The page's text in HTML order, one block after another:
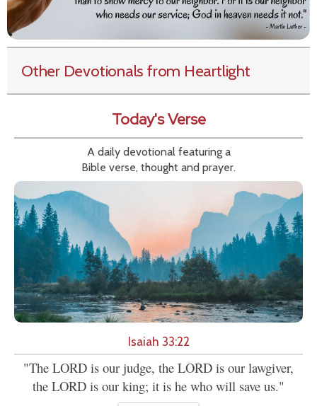
Other Devotionals from Heartlight
Today's Verse
A daily devotional featuring a
Bible verse, thought and prayer.
Isaiah 33:22
"The LORD is our judge, the LORD is our lawgiver,
the LORD is our king; it is he who will save us."